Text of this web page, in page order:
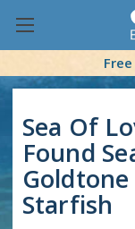
Sea Of
Found
Starfish